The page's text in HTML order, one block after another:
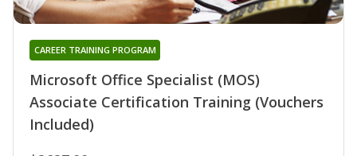
Microsoft Office Specialist (MOS)
Associate Certification Training (Vouchers
Included)
CAREER TRAINING PROGRAM